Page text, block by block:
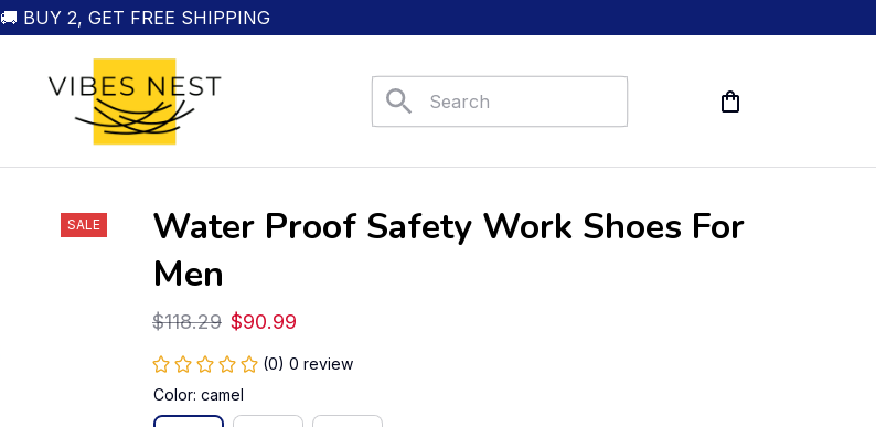
🚚 BUY 2, GET FREE SHIPPING
SALE
Water Proof Safety Work Shoes For
Men
$118.29 $90.99
(0) 0 review
Color: camel